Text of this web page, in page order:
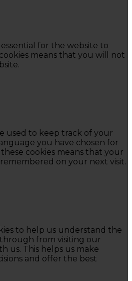
essential for the website to
means that you will not
used to keep track of your
you have chosen for
cookies means that your
on your next visit.
to help us understand the
from visiting our
us. This helps us make
and offer the best